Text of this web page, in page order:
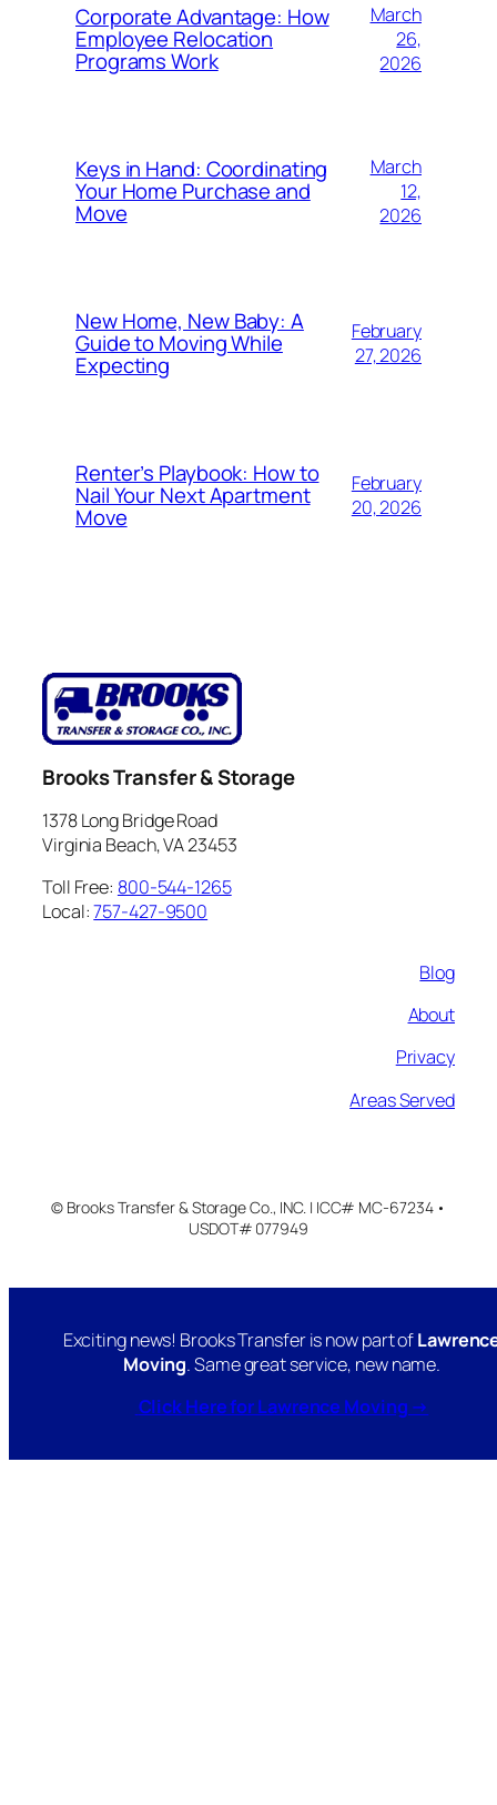
Corporate Advantage: How
Employee Relocation
Programs Work
March
26,
2026
Keys in Hand: Coordinating
Your Home Purchase and
Move
March
12,
2026
New Home, New Baby: A
Guide to Moving While
Expecting
February
27, 2026
Renter’s Playbook: How to
Nail Your Next Apartment
Move
February
20, 2026
Brooks Transfer & Storage
1378 Long Bridge Road
Virginia Beach, VA 23453
Toll Free: 800-544-1265
Local:757-427-9500
Blog
About
Privacy
Areas Served
© Brooks Transfer & Storage Co., INC. | ICC# MC-67234 •
USDOT# 077949
Exciting news! Brooks Transfer is now part of
Moving. Same great service, new name.
Click Here for Lawrence Moving →